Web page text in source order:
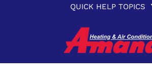
Navigation
QUICK HELP TOPICS